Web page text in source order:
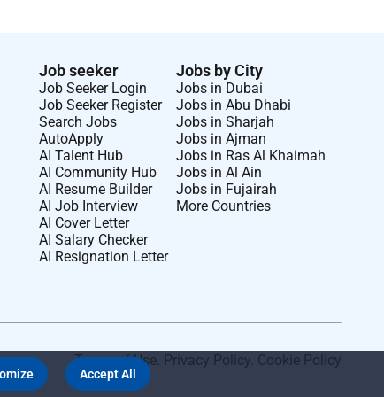
Job seeker
Job Seeker Login
Job Seeker Register
Search Jobs
AutoApply
AI Talent Hub
AI Community Hub
AI Resume Builder
AI Job Interview
AI Cover Letter
AI Salary Checker
AI Resignation Letter
Jobs by City
Jobs in Dubai
Jobs in Abu Dhabi
Jobs in Sharjah
Jobs in Ajman
Jobs in Ras Al Khaimah
Jobs in Al Ain
Jobs in Fujairah
More Countries
Terms of Use Privacy Policy Cookie Policy
Accept All